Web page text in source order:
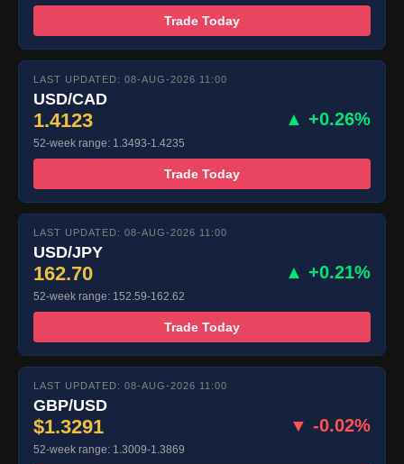
Trade Today
LAST UPDATED: 08-AUG-2026 11:00
USD/CAD
1.4123 ▲ +0.26%
52-week range: 1.3493-1.4235
Trade Today
LAST UPDATED: 08-AUG-2026 11:00
USD/JPY
162.70 ▲ +0.21%
52-week range: 152.59-162.62
Trade Today
LAST UPDATED: 08-AUG-2026 11:00
GBP/USD
$1.3291 ▼ -0.02%
52-week range: 1.3009-1.3869